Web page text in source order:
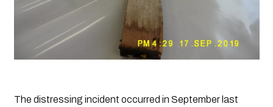
The distressing incident occurred in September last